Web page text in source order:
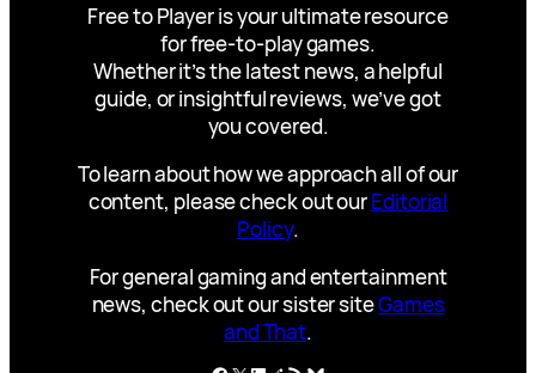
Free to Player is your ultimate resource
for free-to-play games.
Whether it’s the latest news, a helpful
guide, or insightful reviews, we’ve got
you covered.
To learn about how we approach all of our
content, please check out ourEditorial
Policy.
For general gaming and entertainment
news, check out our sister siteGames
and That.